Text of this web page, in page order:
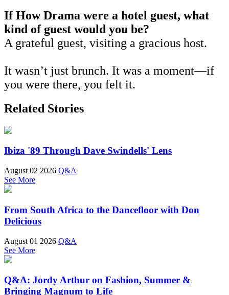
If How Drama were a hotel guest, what
kind of guest would you be?
A grateful guest, visiting a gracious host.
It wasn’t just brunch. It was a moment—if
you were there, you felt it.
Related Stories
Ibiza '89 Through Dave Swindells' Lens
August 02 2026 Q&A
See More
From South Africa to the Dancefloor with Don
Delicious
August 01 2026 Q&A
See More
Q&A: Jordy Arthur on Fashion, Summer &
Bringing Magnum to Life